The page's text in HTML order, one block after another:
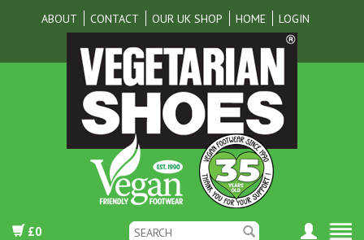
ABOUT CONTACT OUR UK SHOP HOME LOGIN
£0